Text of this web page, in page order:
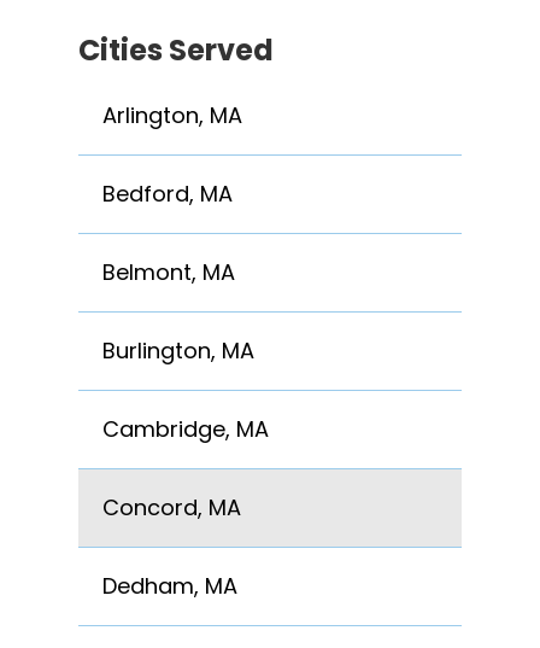
Cities Served
Arlington, MA
Bedford, MA
Belmont, MA
Burlington, MA
Cambridge, MA
Concord, MA
Dedham, MA